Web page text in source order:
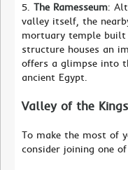
5. The Ramesseum:
valley itself, the
mortuary temple built
structure houses an
offers a glimpse into
ancient Egypt.
Valley of the
To make the most of
consider joining one